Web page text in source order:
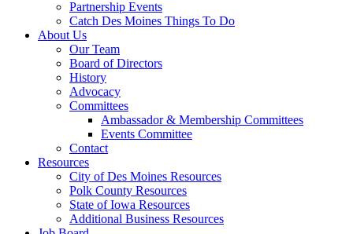
Partnership Events
Catch Des Moines Things To Do
About Us
Our Team
Board of Directors
History
Advocacy
Committees
Ambassador & Membership Committees
Events Committee
Contact
Resources
City of Des Moines Resources
Polk County Resources
State of Iowa Resources
Additional Business Resources